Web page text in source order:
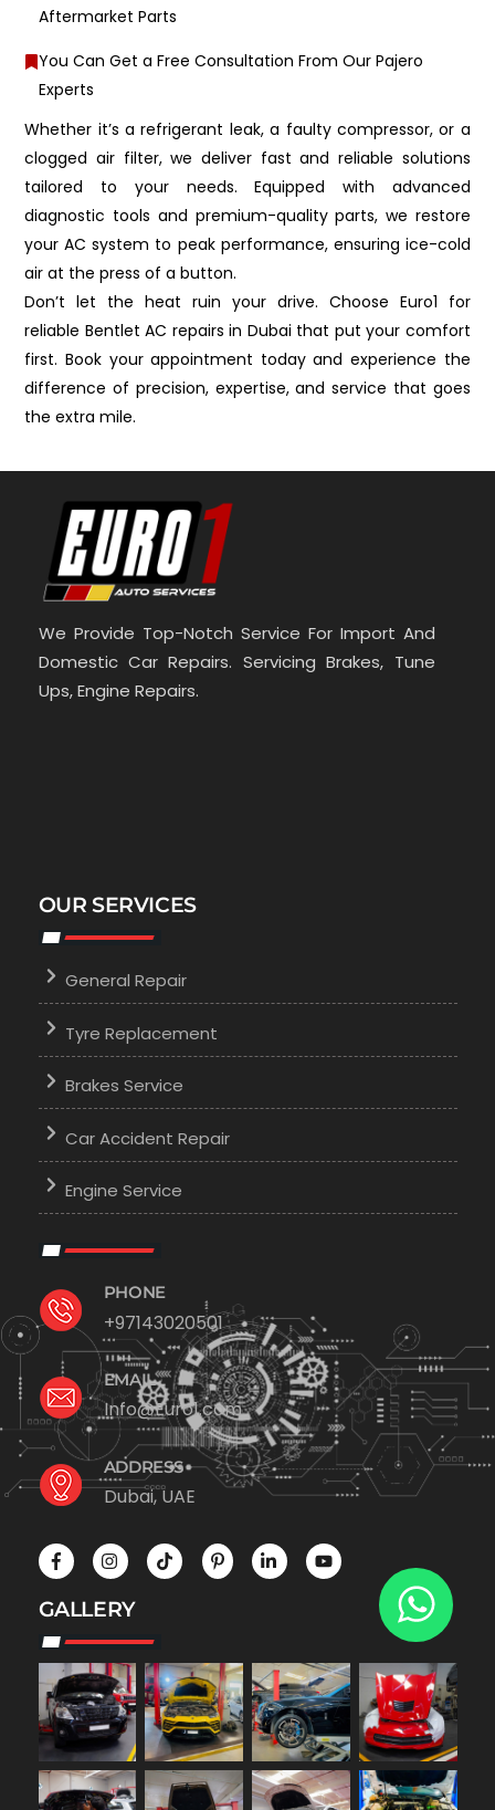
Aftermarket Parts
You Can Get a Free Consultation From Our Pajero
Experts
Whether it’s a refrigerant leak, a faulty compressor, or a
clogged air filter, we deliver fast and reliable solutions
tailored to your needs. Equipped with advanced
diagnostic tools and premium-quality parts, we restore
your AC system to peak performance, ensuring ice-cold
air at the press of a button.
Don’t let the heat ruin your drive. Choose Euro1 for
reliable Bentlet AC repairs in Dubai that put your comfort
first. Book your appointment today and experience the
difference of precision, expertise, and service that goes
the extra mile.
We Provide Top-Notch Service For Import And
Domestic Car Repairs. Servicing Brakes, Tune
Ups, Engine Repairs.
OUR SERVICES
General Repair
Tyre Replacement
Brakes Service
Car Accident Repair
Engine Service
PHONE
+97143020501
EMAIL
Info@Euro1.com
ADDRESS
Dubai, UAE
GALLERY